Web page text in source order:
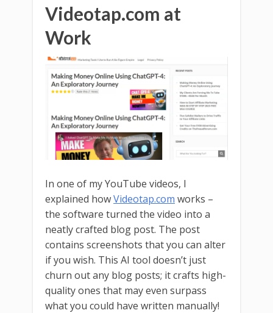
Videotap.com at
Work
In one of my YouTube videos, I
explained howVideotap.com works –
the software turned the video into a
neatly crafted blog post. The post
contains screenshots that you can alter
if you wish. This AI tool doesn’t just
churn out any blog posts; it crafts high-
quality ones that may even surpass
what you could have written manually!